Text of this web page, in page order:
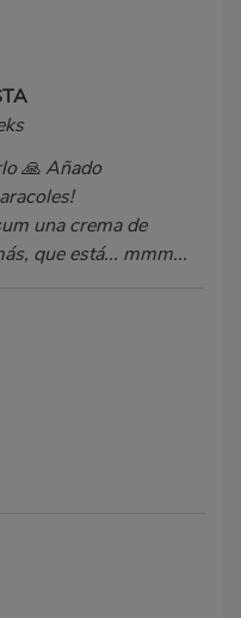
🙏 Añado
una crema de
que está... mmm...